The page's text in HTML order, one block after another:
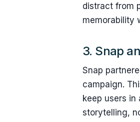
distract from
memorability
3. Snap
Snap
campaign.
keep users in
storytelling,